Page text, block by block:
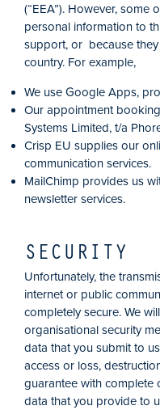
(“EEA”). However, some
personal information to
support, or because
country. For example,
We use Google Apps,
Our appointment
Systems Limited, t/a
Crisp EU supplies our
communication services.
MailChimp provides us
newsletter services.
SECURITY
Unfortunately, the
internet or public
completely secure. We
organisational security
data that you submit to
access or loss,
guarantee with complete
data that you provide to